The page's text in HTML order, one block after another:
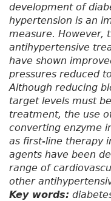
development of
hypertension is an
measure. However,
antihypertensive
have shown
pressures reduced
Although reducing
target levels must
treatment, the use
converting enzyme
as first-line therapy
agents have been
range of
other
Key words: